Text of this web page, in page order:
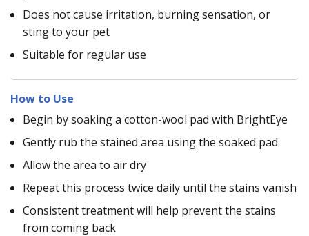
Does not cause irritation, burning sensation, or
sting to your pet
Suitable for regular use
How to Use
Begin by soaking a cotton-wool pad with BrightEye
Gently rub the stained area using the soaked pad
Allow the area to air dry
Repeat this process twice daily until the stains vanish
Consistent treatment will help prevent the stains
from coming back